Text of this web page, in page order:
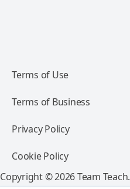
Terms of Use
Terms of Business
Privacy Policy
Cookie Policy
Copyright © 2026 Team Teach.